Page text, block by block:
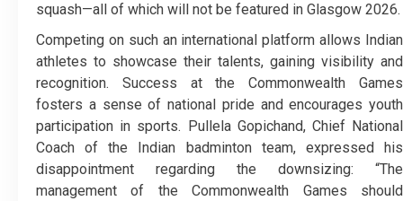
squash—all of which will not be featured in Glasgow 2026.
Competing on such an international platform allows Indian
athletes to showcase their talents, gaining visibility and
recognition. Success at the Commonwealth Games
fosters a sense of national pride and encourages youth
participation in sports. Pullela Gopichand, Chief National
Coach of the Indian badminton team, expressed his
disappointment regarding the downsizing: “The
management of the Commonwealth Games should